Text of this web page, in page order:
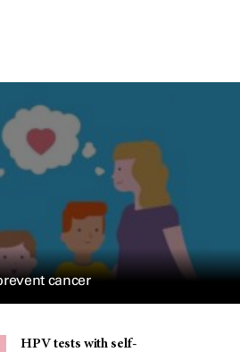
cancer
HPV tests with self-